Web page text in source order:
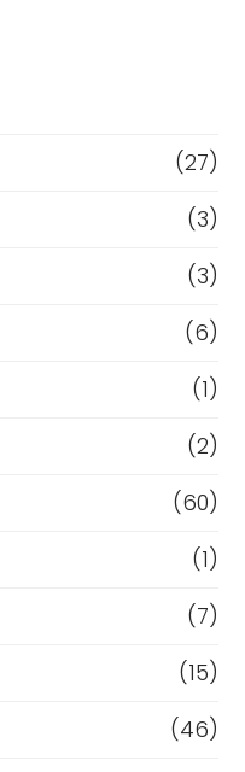
(27)
(3)
(3)
(6)
(1)
(2)
(60)
(1)
(7)
(15)
(46)